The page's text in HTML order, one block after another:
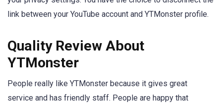
link between your YouTube account and YTMonster profile.
Quality Review About
YTMonster
People really like YTMonster because it gives great
service and has friendly staff. People are happy that